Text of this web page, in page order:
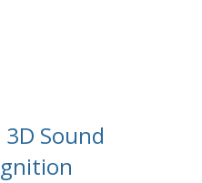
Sound